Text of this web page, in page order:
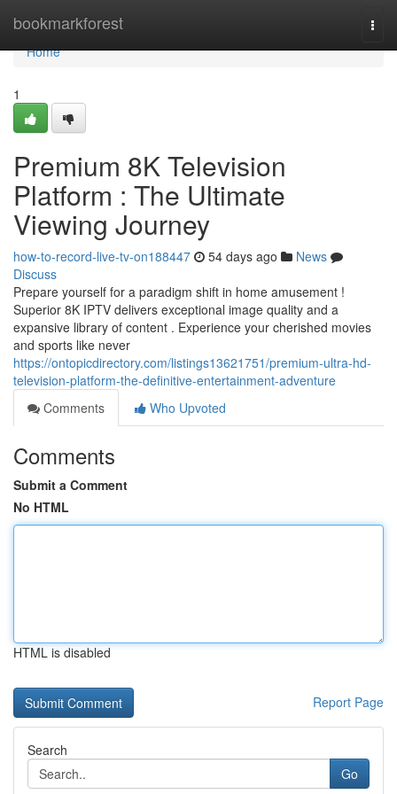
bookmarkforest
Home
Home
1
Premium 8K Television
Platform : The Ultimate
Viewing Journey
how-to-record-live-tv-on188447 54 days ago
News
Discuss
Prepare yourself for a paradigm shift in home amusement !
Superior 8K IPTV delivers exceptional image quality and a
expansive library of content . Experience your cherished movies
and sports like never
https://ontopicdirectory.com/listings13621751/premium-ultra-hd-
television-platform-the-definitive-entertainment-adventure
Comments
Who Upvoted
Comments
Submit a Comment
No HTML
HTML is disabled
Report Page
Search
Go